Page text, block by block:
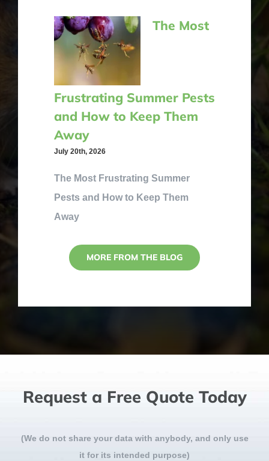
The Most
Frustrating Summer Pests
and How to Keep Them
Away
July 20th, 2026
The Most Frustrating Summer
Pests and How to Keep Them
Away
MORE FROM THE BLOG
Request a Free Quote Today
(We do not share your data with anybody, and only use
it for its intended purpose)